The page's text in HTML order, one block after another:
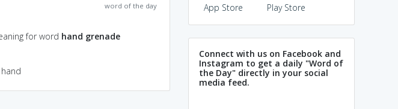
word of the day
for word hand grenade
App Store Play Store
Connect with us on Facebook and
Instagram to get a daily "Word of
the Day" directly in your social
media feed.